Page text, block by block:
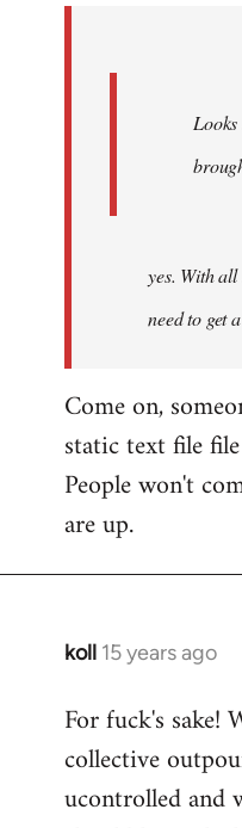
yes. With
need to get
Come on,
static text file
People won't
are up.
koll 15 years ago
In
to
Welcome
libcom.org
For fuck's sake!
collective
ucontrolled and